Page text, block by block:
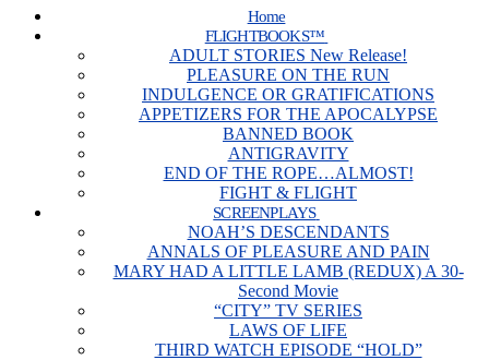
Home
FLIGHTBOOKS™
ADULT STORIES New Release!
PLEASURE ON THE RUN
INDULGENCE OR GRATIFICATIONS
APPETIZERS FOR THE APOCALYPSE
BANNED BOOK
ANTIGRAVITY
END OF THE ROPE…ALMOST!
FIGHT & FLIGHT
SCREENPLAYS
NOAH’S DESCENDANTS
ANNALS OF PLEASURE AND PAIN
MARY HAD A LITTLE LAMB (REDUX) A 30-
Second Movie
“CITY” TV SERIES
LAWS OF LIFE
THIRD WATCH EPISODE “HOLD”